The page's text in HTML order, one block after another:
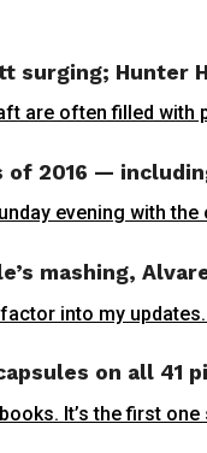
surging; Hunter
are often filled
of 2016 —
evening with
mashing,
into my
on all
It’s the first